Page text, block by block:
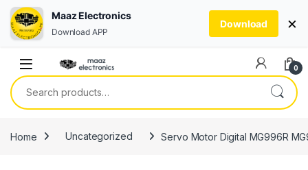
0
Search for:
Home Uncategorized Servo Motor Digital MG996R
Maaz Electronics
Download APP
Download ×